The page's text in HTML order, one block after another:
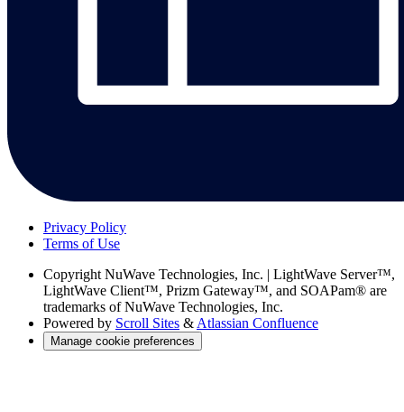
Privacy Policy
Terms of Use
Copyright NuWave Technologies, Inc. | LightWave Server™,
LightWave Client™, Prizm Gateway™, and SOAPam® are
trademarks of NuWave Technologies, Inc.
Powered by Scroll Sites & Atlassian Confluence
Manage cookie preferences